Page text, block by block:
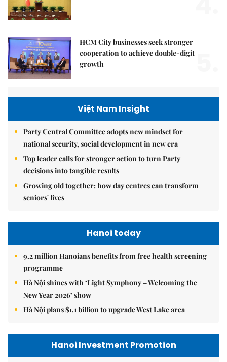
HCM City businesses seek stronger
cooperation to achieve double-digit
growth
Việt Nam Insight
Party Central Committee adopts new mindset for
national security, social development in new era
Top leader calls for stronger action to turn Party
decisions into tangible results
Growing old together: how day centres can transform
seniors' lives
Hanoi today
9.2 million Hanoians benefits from free health screening
programme
Hà Nội shines with ‘Light Symphony – Welcoming the
New Year 2026’ show
Hà Nội plans $1.1 billion to upgrade West Lake area
Hanoi Investment Promotion